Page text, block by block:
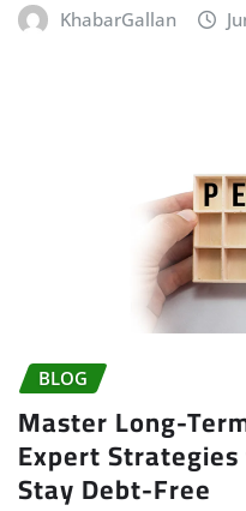
KhabarGallan
BLOG
Master Long-
Expert
Stay Debt-Free